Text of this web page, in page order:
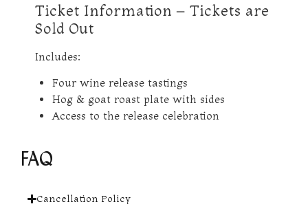
Ticket Information – Tickets are
Sold Out
Includes:
Four wine release tastings
Hog & goat roast plate with sides
Access to the release celebration
FAQ
Cancellation Policy